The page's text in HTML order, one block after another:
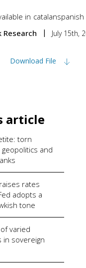
in catalanspanish
Research
July 15th,
Download File
article
torn
and
rates
adopts a
tone
varied
in sovereign